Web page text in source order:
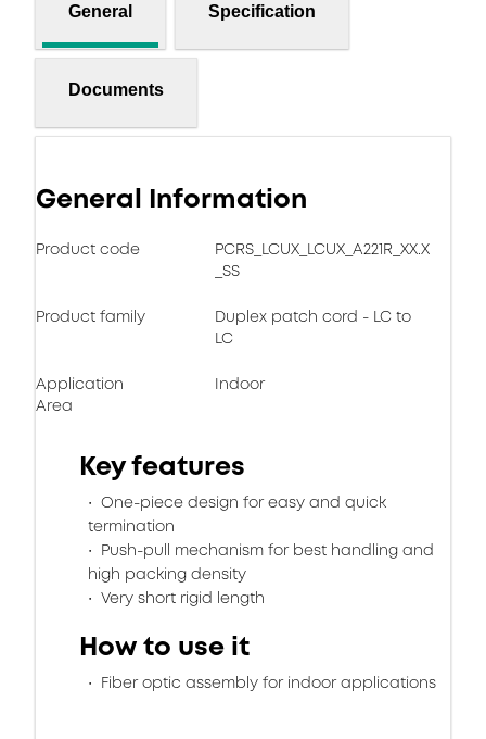
General Specification
Documents
General Information
Product code
PCRS_LCUX_LCUX_A221R_XX.X
_SS
Product family
Duplex patch cord - LC to
LC
Application
Area
Indoor
Key features
One-piece design for easy and quick
termination
Push-pull mechanism for best handling and
high packing density
Very short rigid length
How to use it
Fiber optic assembly for indoor applications